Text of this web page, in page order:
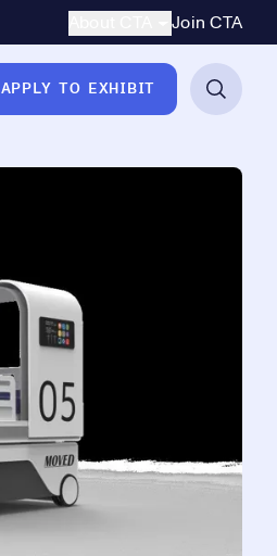
Secondary Navigation
Join CTA
APPLY TO EXHIBIT